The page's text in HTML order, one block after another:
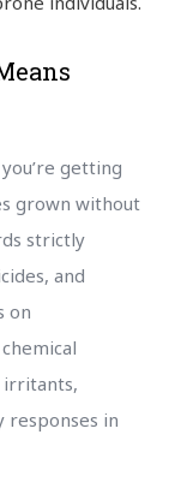
getting
grown without
strictly
and
on
irritants,
in